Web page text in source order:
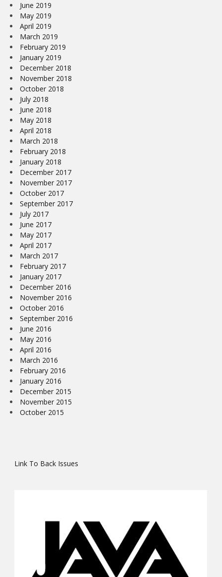
June 2019
May 2019
April 2019
March 2019
February 2019
January 2019
December 2018
November 2018
October 2018
July 2018
June 2018
May 2018
April 2018
March 2018
February 2018
January 2018
December 2017
November 2017
October 2017
September 2017
July 2017
June 2017
May 2017
April 2017
March 2017
February 2017
January 2017
December 2016
November 2016
October 2016
September 2016
June 2016
May 2016
April 2016
March 2016
February 2016
January 2016
December 2015
November 2015
October 2015
Link To Back Issues